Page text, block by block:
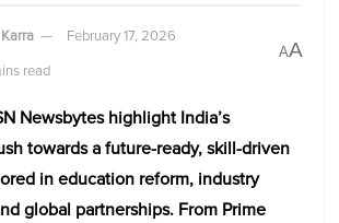
February 17, 2026
read
AA
Newsbytes highlight India’s
towards a future-ready, skill-driven
in education reform, industry
global partnerships. From Prime